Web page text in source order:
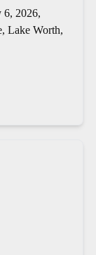
6, 2026,
Lake Worth,